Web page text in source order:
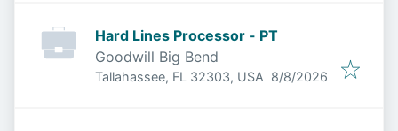
Hard Lines Processor - PT
Goodwill Big Bend
Tallahassee, FL 32303, USA Published
8/8/2026